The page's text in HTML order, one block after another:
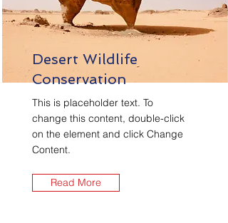
Desert Wildlife
Conservation
This is placeholder text. To
change this content, double-click
on the element and click Change
Content.
Read More